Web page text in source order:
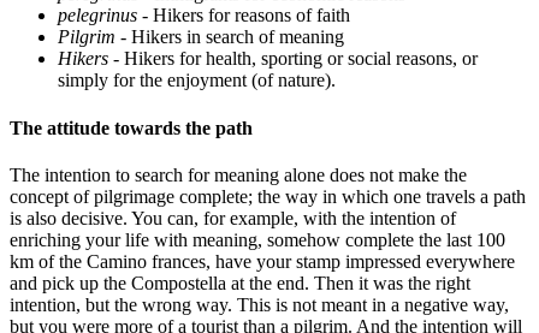
pelegrinus - Hikers for reasons of faith
Pilgrim - Hikers in search of meaning
Hikers - Hikers for health, sporting or social reasons, or
simply for the enjoyment (of nature).
The attitude towards the path
The intention to search for meaning alone does not make the
concept of pilgrimage complete; the way in which one travels a path
is also decisive. You can, for example, with the intention of
enriching your life with meaning, somehow complete the last 100
km of the Camino frances, have your stamp impressed everywhere
and pick up the Compostella at the end. Then it was the right
intention, but the wrong way. This is not meant in a negative way,
but you were more of a tourist than a pilgrim. And the intention will